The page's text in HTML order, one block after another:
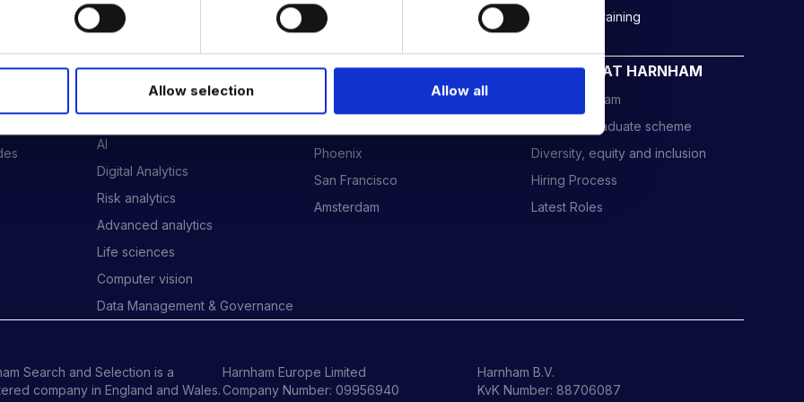
Allow selection Allow all
& AI REVOLUTION
Rockborne data & AI training
EXPERTISE
Data Engineering
AI
Digital Analytics
Risk analytics
Advanced analytics
Life sciences
Computer vision
Data Management & Governance
OFFICES
Phoenix
San Francisco
Amsterdam
CAREERS AT HARNHAM
Meet the Team
Harnham Graduate scheme
Diversity, equity and inclusion
Hiring Process
Latest Roles
Search and Selection is a
company in England and Wales.
Harnham Europe Limited
Company Number: 09956940
Harnham B.V.
KvK Number: 88706087